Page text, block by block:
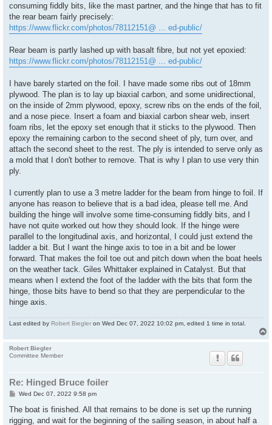
consuming fiddly bits, like the mast partner, and the hinge that has to fit
the rear beam fairly precisely:
https://www.flickr.com/photos/78112151@ ... ed-public/
Rear beam is partly lashed up with basalt fibre, but not yet epoxied:
https://www.flickr.com/photos/78112151@ ... ed-public/
I have barely started on the foil. I have made some ribs out of 18mm
plywood. The plan is to lay up biaxial carbon, and some unidirectional,
on the inside of 2mm plywood, epoxy, screw ribs on the ends of the foil,
and a nose piece. Insert a foam and biaxial carbon shear web, insert
foam ribs, let the epoxy set enough that it sticks to the plywood. Then
epoxy the remaining carbon to the second sheet of ply, turn over, and
attach the second sheet to the rest. The ply is intended to serve only as
a mold that I don't bother to remove. That is why I plan to use very thin
ply.
I currently plan to use a 3 metre ladder for the beam from hinge to foil. If
anyone has reason to believe that is a bad idea, please tell me. And
building the hinge will involve some time-consuming fiddly bits, and I
have not quite worked out how they should look. If the hinge were
parallel to the longitudinal axis, and horizontal, I could just extend the
ladder a bit. But I want the hinge axis to toe in a bit and be lower
forward. That makes the foil toe out and pitch down when the boat heels
on the weather tack. Giles Whittaker explained in Catalyst. But that
means when I extend the foot of the ladder with the bits that form the
hinge, those bits have to bend so that they are perpendicular to the
hinge axis.
Last edited by Robert Biegler on Wed Dec 07, 2022 10:02 pm, edited 1 time in total.
o
Robert Biegler
Committee Member
Re: Hinged Bruce foiler
P
s
Wed Dec 07, 2022 9:58 pm
The boat is finished. All that remains to be done is set up the running
rigging, and wait for the beginning of the sailing season, in about half a